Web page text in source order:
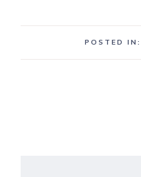
POSTED IN: